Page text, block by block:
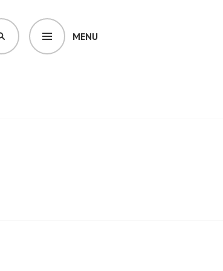
MENU
SEARCH